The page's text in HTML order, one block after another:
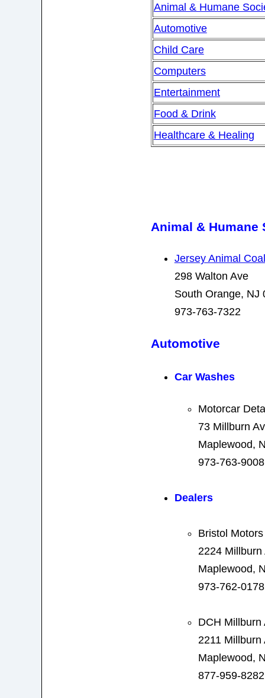
Animal & Humane
Automotive
Child Care
Computers
Entertainment
Food & Drink
Healthcare & Healing
Animal & Humane
Jersey Animal
298 Walton Ave
South Orange, NJ
973-763-7322
Automotive
Car Washes
Motorcar
73 Millburn
Maplewood,
973-763-9008
Dealers
Bristol Motors
2224 Millburn
Maplewood,
973-762-0178
DCH Millburn
2211 Millburn
Maplewood,
877-959-8282